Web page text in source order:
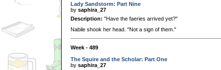
Lady Sandstorm: Part Nine
by saphira_27
Description: "Have the faeries arrived yet?"
Nabile shook her head. "Not a sign of them."
Week - 489
The Squire and the Scholar: Part One
by saphira_27